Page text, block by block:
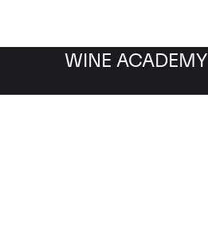
WINE ACADEMY